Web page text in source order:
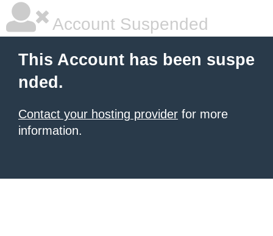
Account Suspended
This Account has been suspe
nded.
Contact your hosting provider for more
information.